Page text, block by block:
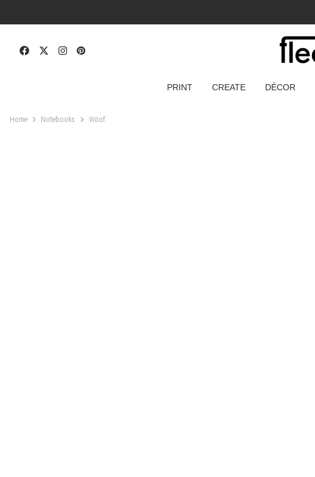
PRINT CREATE DÉCOR
Home Notebooks Woof